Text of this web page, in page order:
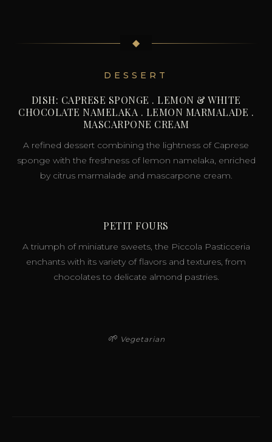
◆
DESSERT
DISH: CAPRESE SPONGE . LEMON & WHITE
CHOCOLATE NAMELAKA . LEMON MARMALADE .
MASCARPONE CREAM
A refined dessert combining the lightness of Caprese
sponge with the freshness of lemon namelaka, enriched
by citrus marmalade and mascarpone cream.
PETIT FOURS
A triumph of miniature sweets, the Piccola Pasticceria
enchants with its variety of flavors and textures, from
chocolates to delicate almond pastries.
🌱 Vegetarian